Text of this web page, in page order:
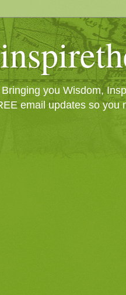
you Wisdom,
email updates so you